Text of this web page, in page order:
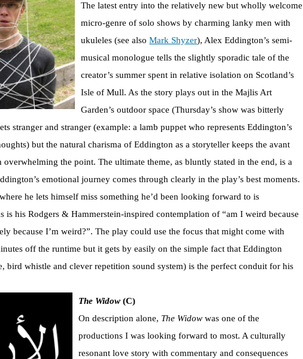
The latest entry into the relatively new but wholly welcome
micro-genre of solo shows by charming lanky men with
ukuleles (see alsoMark Shyzer), Alex Eddington’s semi-
musical monologue tells the slightly sporadic tale of the
creator’s summer spent in relative isolation on Scotland’s
Isle of Mull. As the story plays out in the Majlis Art
Garden’s outdoor space (Thursday’s show was bitterly
stranger and stranger (example: a lamb puppet who represents Eddington’s
but the natural charisma of Eddington as a storyteller keeps the avant
overwhelming the point. The ultimate theme, as bluntly stated in the end, is a
emotional journey comes through clearly in the play’s best moments.
he lets himself miss something he’d been looking forward to is
is his Rodgers & Hammerstein-inspired contemplation of “am I weird because
because I’m weird?”. The play could use the focus that might come with
off the runtime but it gets by easily on the simple fact that Eddington
bird whistle and clever repetition sound system) is the perfect conduit for his
The Widow (C)
On description alone, The Widow was one of the
productions I was looking forward to most. A culturally
resonant love story with commentary and consequences